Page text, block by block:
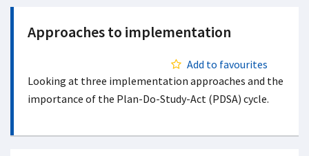
Approaches to implementation
Add to favourites
Looking at three implementation approaches and the
importance of the Plan-Do-Study-Act (PDSA) cycle.